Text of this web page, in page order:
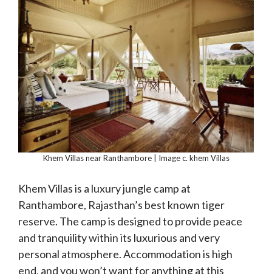
Khem Villas near Ranthambore | Image c. khem Villas
Khem Villas is a luxury jungle camp at
Ranthambore, Rajasthan’s best known tiger
reserve. The camp is designed to provide peace
and tranquility within its luxurious and very
personal atmosphere. Accommodation is high
end, and you won’t want for anything at this